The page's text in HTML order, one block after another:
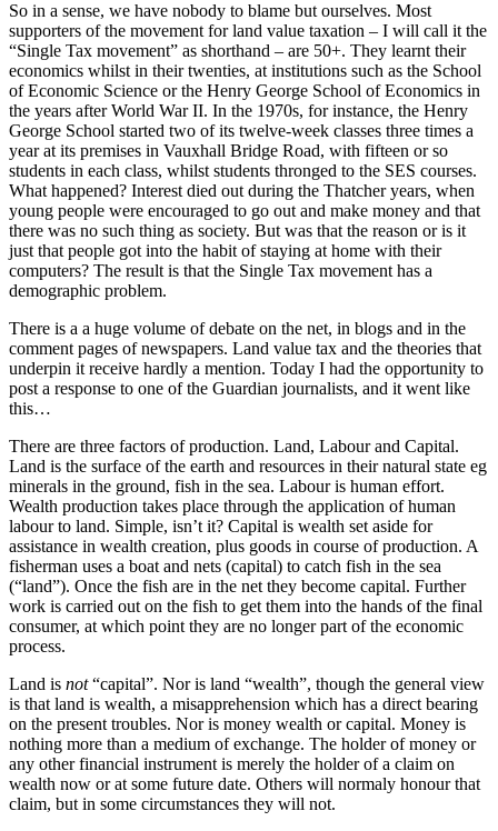
So in a sense, we have nobody to blame but ourselves. Most
supporters of the movement for land value taxation – I will call it the
“Single Tax movement” as shorthand – are 50+. They learnt their
economics whilst in their twenties, at institutions such as the School
of Economic Science or the Henry George School of Economics in
the years after World War II. In the 1970s, for instance, the Henry
George School started two of its twelve-week classes three times a
year at its premises in Vauxhall Bridge Road, with fifteen or so
students in each class, whilst students thronged to the SES courses.
What happened? Interest died out during the Thatcher years, when
young people were encouraged to go out and make money and that
there was no such thing as society. But was that the reason or is it
just that people got into the habit of staying at home with their
computers? The result is that the Single Tax movement has a
demographic problem.
There is a a huge volume of debate on the net, in blogs and in the
comment pages of newspapers. Land value tax and the theories that
underpin it receive hardly a mention. Today I had the opportunity to
post a response to one of the Guardian journalists, and it went like
this…
There are three factors of production. Land, Labour and Capital.
Land is the surface of the earth and resources in their natural state eg
minerals in the ground, fish in the sea. Labour is human effort.
Wealth production takes place through the application of human
labour to land. Simple, isn’t it? Capital is wealth set aside for
assistance in wealth creation, plus goods in course of production. A
fisherman uses a boat and nets (capital) to catch fish in the sea
(“land”). Once the fish are in the net they become capital. Further
work is carried out on the fish to get them into the hands of the final
consumer, at which point they are no longer part of the economic
process.
Land is not“capital”. Nor is land “wealth”, though the general view
is that land is wealth, a misapprehension which has a direct bearing
on the present troubles. Nor is money wealth or capital. Money is
nothing more than a medium of exchange. The holder of money or
any other financial instrument is merely the holder of a claim on
wealth now or at some future date. Others will normaly honour that
claim, but in some circumstances they will not.